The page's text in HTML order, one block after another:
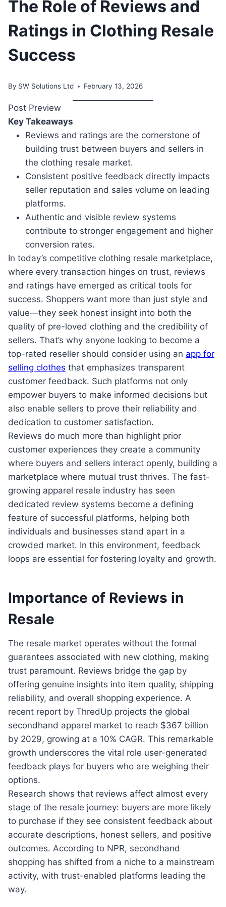
The Role of Reviews and
Ratings in Clothing Resale
Success
By SW Solutions Ltd February 13, 2026
Post Preview
Key Takeaways
Reviews and ratings are the cornerstone of
building trust between buyers and sellers in
the clothing resale market.
Consistent positive feedback directly impacts
seller reputation and sales volume on leading
platforms.
Authentic and visible review systems
contribute to stronger engagement and higher
conversion rates.
In today’s competitive clothing resale marketplace,
where every transaction hinges on trust, reviews
and ratings have emerged as critical tools for
success. Shoppers want more than just style and
value—they seek honest insight into both the
quality of pre-loved clothing and the credibility of
sellers. That’s why anyone looking to become a
top-rated reseller should consider using an app for
selling clothes that emphasizes transparent
customer feedback. Such platforms not only
empower buyers to make informed decisions but
also enable sellers to prove their reliability and
dedication to customer satisfaction.
Reviews do much more than highlight prior
customer experiences they create a community
where buyers and sellers interact openly, building a
marketplace where mutual trust thrives. The fast-
growing apparel resale industry has seen
dedicated review systems become a defining
feature of successful platforms, helping both
individuals and businesses stand apart in a
crowded market. In this environment, feedback
loops are essential for fostering loyalty and growth.
Importance of Reviews in
Resale
The resale market operates without the formal
guarantees associated with new clothing, making
trust paramount. Reviews bridge the gap by
offering genuine insights into item quality, shipping
reliability, and overall shopping experience. A
recent report by ThredUp projects the global
secondhand apparel market to reach $367 billion
by 2029, growing at a 10% CAGR. This remarkable
growth underscores the vital role user-generated
feedback plays for buyers who are weighing their
options.
Research shows that reviews affect almost every
stage of the resale journey: buyers are more likely
to purchase if they see consistent feedback about
accurate descriptions, honest sellers, and positive
outcomes. According to NPR, secondhand
shopping has shifted from a niche to a mainstream
activity, with trust-enabled platforms leading the
way.